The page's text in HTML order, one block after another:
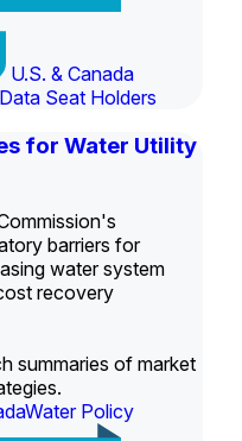
U.S. & Canada
Data Seat Holders
for Water Utility
barriers for
water system
recovery
summaries of market
Water Policy